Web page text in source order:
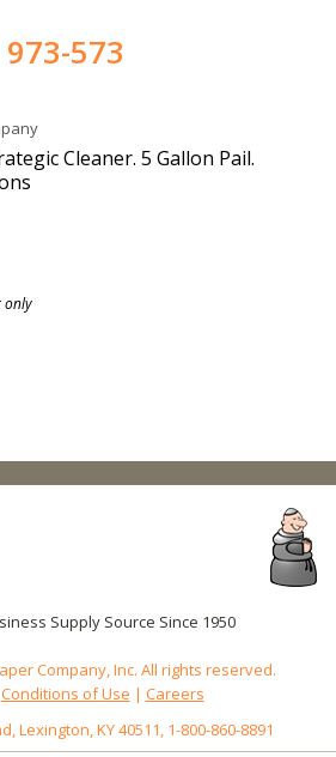
973-573
Cleaner. 5 Gallon Pail.
only
Supply Source Since 1950
Company, Inc. All rights reserved.
Conditions of Use | Careers
Lexington, KY 40511, 1-800-860-8891